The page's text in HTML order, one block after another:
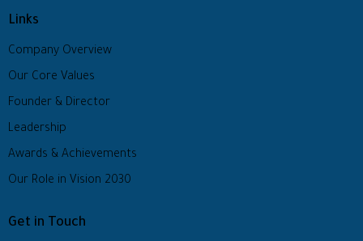
Links
Company Overview
Our Core Values
Founder & Director
Leadership
Awards & Achievements
Our Role in Vision 2030
Get in Touch